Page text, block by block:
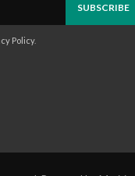
SUBSCRIBE
Policy.